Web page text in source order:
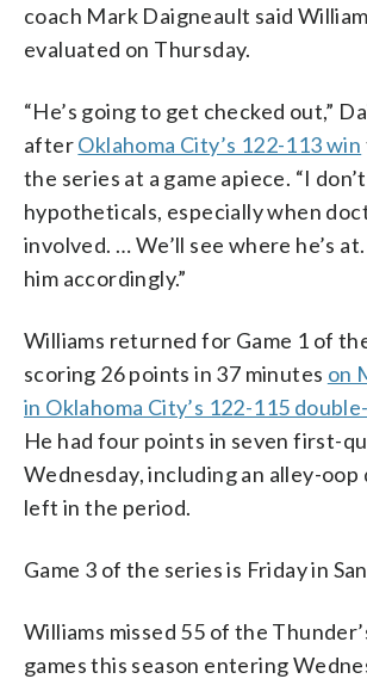
coach Mark Daigneault said
evaluated on Thursday.
“He’s going to get checked out,”
afterOklahoma City’s 122-113 win
the series at a game apiece. “I
hypotheticals, especially when
involved. … We’ll see where he’s
him accordingly.”
Williams returned for Game 1 of
scoring 26 points in 37 minutes on
in Oklahoma City’s 122-115
He had four points in seven first-
Wednesday, including an alley-
left in the period.
Game 3 of the series is Friday in
Williams missed 55 of the
games this season entering